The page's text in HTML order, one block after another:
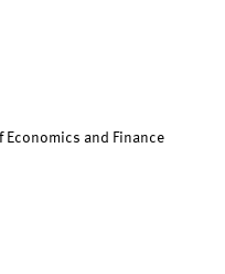
Economics and Finance